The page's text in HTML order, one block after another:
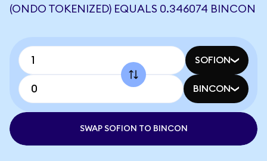
(ONDO TOKENIZED) EQUALS 0.346074 BINCON
SOFION
BINCON
SWAP SOFION TO BINCON